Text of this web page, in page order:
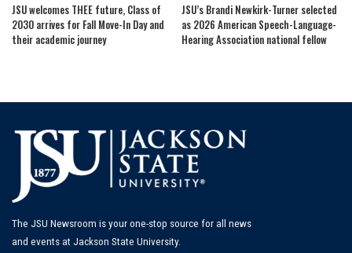
JSU welcomes THEE future, Class of
2030 arrives for Fall Move-In Day and
their academic journey
JSU’s Brandi Newkirk-Turner selected
as 2026 American Speech-Language-
Hearing Association national fellow
The JSU Newsroom is your one-stop source for all news
and events at Jackson State University.